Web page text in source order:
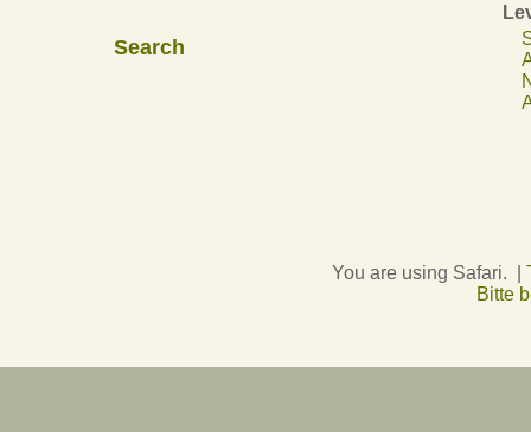
Search
You are using Safari. |
Bitte